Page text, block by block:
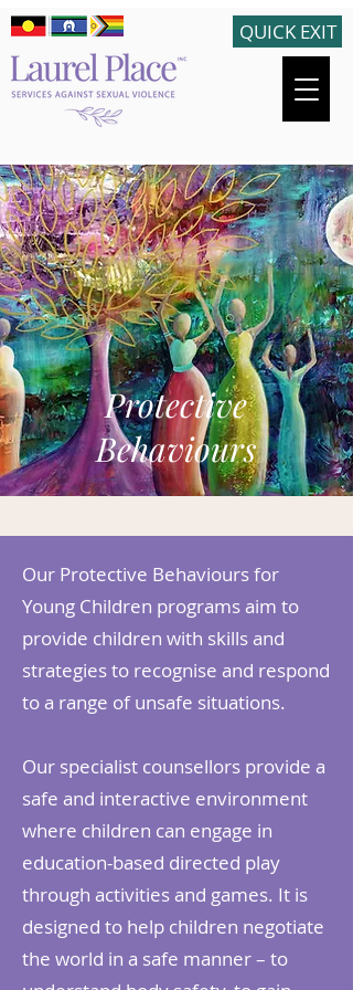
QUICK EXIT
Protective
Behaviours
Our Protective Behaviours for
Young Children programs aim to
provide children with skills and
strategies to recognise and respond
to a range of unsafe situations.
Our specialist counsellors provide a
safe and interactive environment
where children can engage in
education-based directed play
through activities and games. It is
designed to help children negotiate
the world in a safe manner – to